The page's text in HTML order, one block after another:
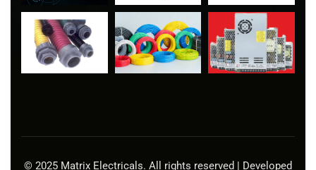
© 2025 Matrix Electricals. All rights reserved | Developed